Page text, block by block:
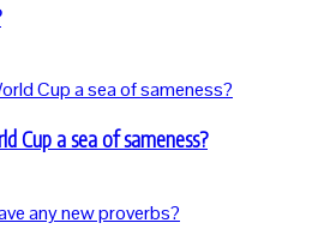
Cup a sea of sameness?